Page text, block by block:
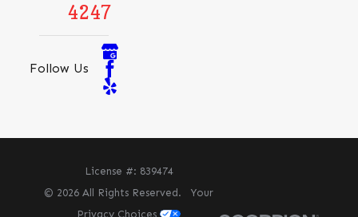
4247
Follow Us
License #: 839474
© 2026 All Rights Reserved.Your
Privacy Choices